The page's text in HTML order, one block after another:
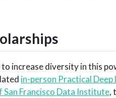
increase diversity in this
in-person Practical
Francisco Data Institute,